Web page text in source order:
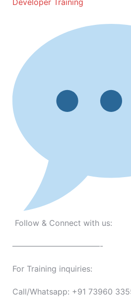
Developer Training
Follow & Connect with us:
———————————-
For Training inquiries:
Call/Whatsapp: +91 73960